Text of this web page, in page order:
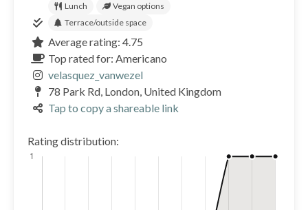
Lunch
Vegan options
Terrace/outside space
Average rating: 4.75
Top rated for: Americano
velasquez_vanwezel
78 Park Rd, London, United Kingdom
Tap to copy a shareable link
Rating distribution: